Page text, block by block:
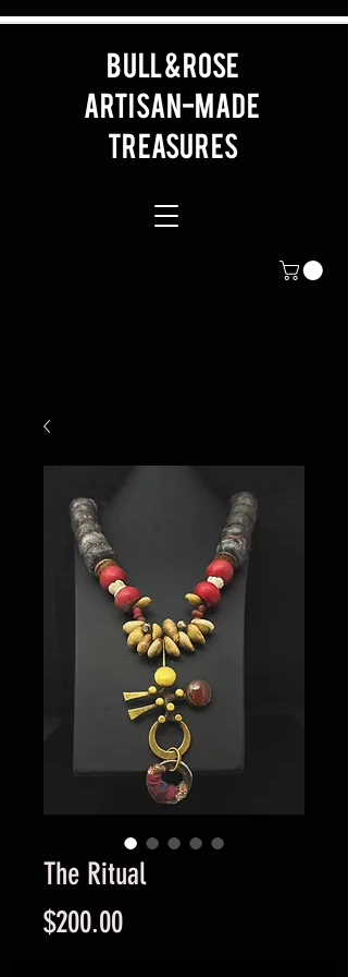
BULL & ROSE
artisan-made
Treasures
The Ritual
$200.00Price